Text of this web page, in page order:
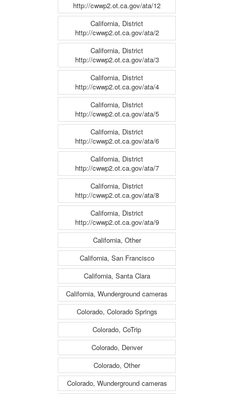
http://cwwp2.ot.ca.gov/ata/12
California, District
http://cwwp2.ot.ca.gov/ata/2
California, District
http://cwwp2.ot.ca.gov/ata/3
California, District
http://cwwp2.ot.ca.gov/ata/4
California, District
http://cwwp2.ot.ca.gov/ata/5
California, District
http://cwwp2.ot.ca.gov/ata/6
California, District
http://cwwp2.ot.ca.gov/ata/7
California, District
http://cwwp2.ot.ca.gov/ata/8
California, District
http://cwwp2.ot.ca.gov/ata/9
California, Other
California, San Francisco
California, Santa Clara
California, Wunderground cameras
Colorado, Colorado Springs
Colorado, CoTrip
Colorado, Denver
Colorado, Other
Colorado, Wunderground cameras